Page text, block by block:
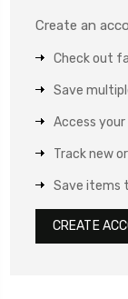
Create an
Check out
Save
Access
Track new
Save items
CREATE